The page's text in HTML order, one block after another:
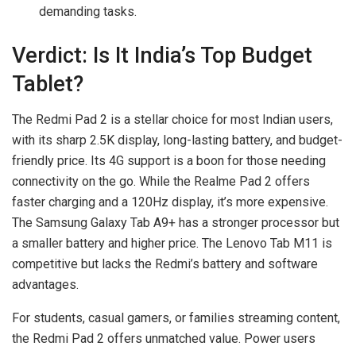
demanding tasks.
Verdict: Is It India’s Top Budget
Tablet?
The Redmi Pad 2 is a stellar choice for most Indian users,
with its sharp 2.5K display, long-lasting battery, and budget-
friendly price. Its 4G support is a boon for those needing
connectivity on the go. While the Realme Pad 2 offers
faster charging and a 120Hz display, it’s more expensive.
The Samsung Galaxy Tab A9+ has a stronger processor but
a smaller battery and higher price. The Lenovo Tab M11 is
competitive but lacks the Redmi’s battery and software
advantages.
For students, casual gamers, or families streaming content,
the Redmi Pad 2 offers unmatched value. Power users